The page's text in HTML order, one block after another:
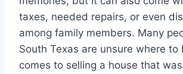
taxes, needed repairs, or even
among family members. Many
South Texas are unsure where to
comes to selling a house that